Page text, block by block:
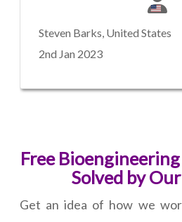
Steven Barks, United States
2nd Jan 2023
Free Bioengineering
Solved by
Get an idea of how we